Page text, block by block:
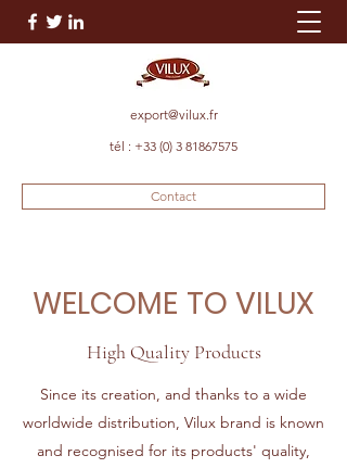
export@vilux.fr
tél : +33 (0) 3 81867575
Contact
WELCOME TO VILUX
High Quality Products
Since its creation, and thanks to a wide
worldwide distribution, Vilux brand is known
and recognised for its products' quality,